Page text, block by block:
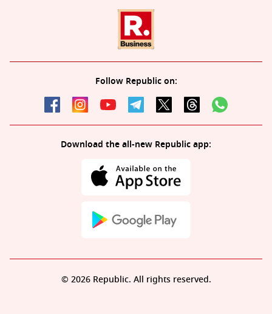
Follow Republic on:
Download the all-new Republic app:
© 2026 Republic. All rights reserved.